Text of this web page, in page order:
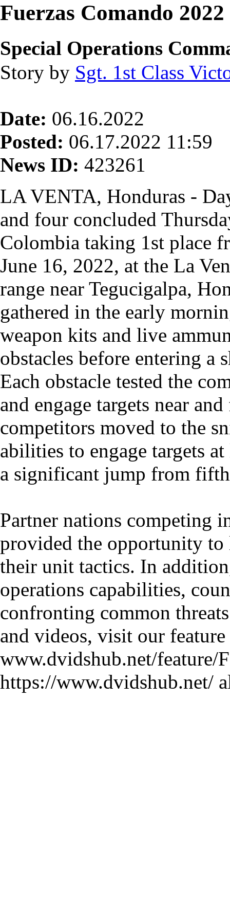
Fuerzas Comando
Special Operations
Story by Sgt. 1st Class
Date: 06.16.2022
Posted: 06.17.2022 11:59
News ID: 423261
LA VENTA, Honduras -
and four concluded
Colombia taking 1st place
June 16, 2022, at the La
range near Tegucigalpa,
gathered in the early
weapon kits and live
obstacles before entering a
Each obstacle tested the
and engage targets near
competitors moved to the
abilities to engage targets
a significant jump from
Partner nations competing
provided the opportunity to
their unit tactics. In
operations capabilities,
confronting common
and videos, visit our
www.dvidshub.net/feature/
https://www.dvidshub.net/